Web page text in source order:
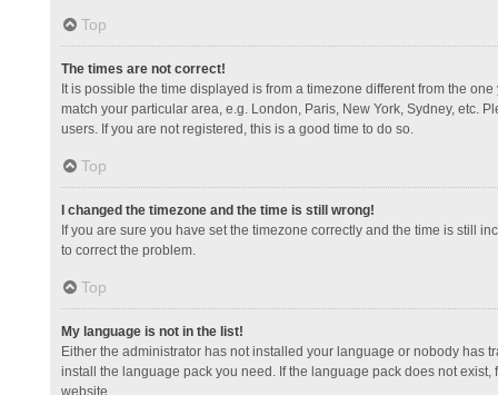
Top
The times are not correct!
It is possible the time displayed is from a timezone different from the
match your particular area, e.g. London, Paris, New York, Sydney, etc.
users. If you are not registered, this is a good time to do so.
Top
I changed the timezone and the time is still wrong!
If you are sure you have set the timezone correctly and the time is still
to correct the problem.
Top
My language is not in the list!
Either the administrator has not installed your language or nobody has
install the language pack you need. If the language pack does not
website.